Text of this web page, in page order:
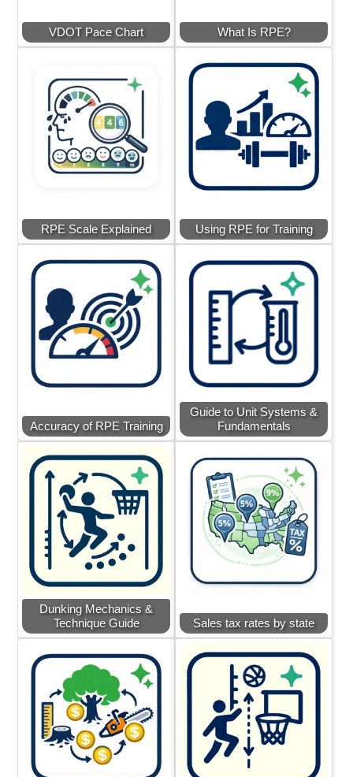
VDOT Pace Chart What Is RPE?
RPE Scale Explained Using RPE for Training
Accuracy of RPE Training
Guide to Unit Systems &
Fundamentals
Dunking Mechanics &
Technique Guide
Sales tax rates by state